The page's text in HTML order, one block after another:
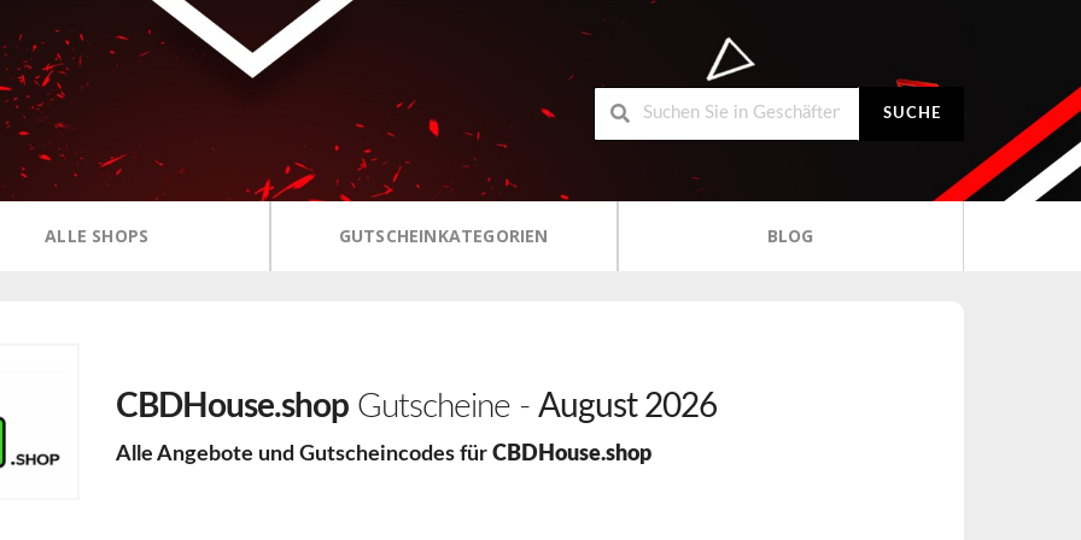
SUCHE
ALLE SHOPS GUTSCHEINKATEGORIEN BLOG
CBDHouse.shopGutscheine - August 2026
Alle Angebote und Gutscheincodes für CBDHouse.shop